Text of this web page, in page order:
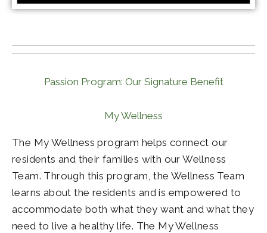
Passion Program: Our Signature Benefit
My Wellness
The My Wellness program helps connect our
residents and their families with our Wellness
Team. Through this program, the Wellness Team
learns about the residents and is empowered to
accommodate both what they want and what they
need to live a healthy life. The My Wellness